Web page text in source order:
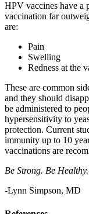
HPV vaccines have a
vaccination far
are:
Pain
Swelling
Redness at the
These are common
and they should
be administered to
hypersensitivity to
protection. Current
immunity up to 10
vaccinations are
Be Strong. Be
-Lynn Simpson, MD